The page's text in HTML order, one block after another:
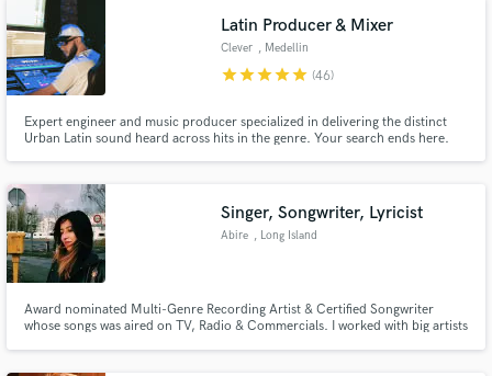
Latin Producer & Mixer
Clever , Medellin
starstarstarstarstar (46)
Expert engineer and music producer specialized in delivering the distinct
Urban Latin sound heard across hits in the genre. Your search ends here.
Singer, Songwriter, Lyricist
Abire , Long Island
Award nominated Multi-Genre Recording Artist & Certified Songwriter
whose songs was aired on TV, Radio & Commercials. I worked with big artists